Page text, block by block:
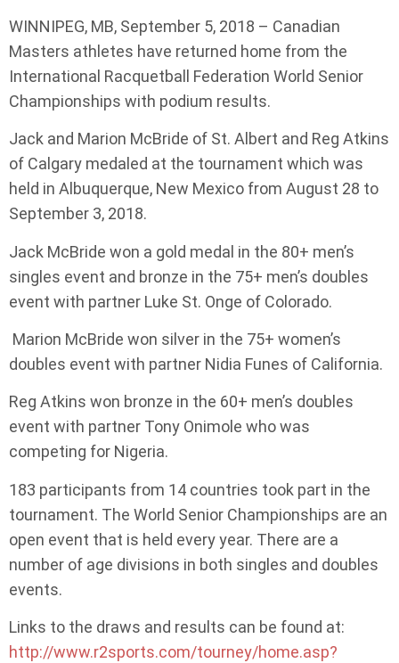
WINNIPEG, MB, September 5, 2018 – Canadian
Masters athletes have returned home from the
International Racquetball Federation World Senior
Championships with podium results.
Jack and Marion McBride of St. Albert and Reg Atkins
of Calgary medaled at the tournament which was
held in Albuquerque, New Mexico from August 28 to
September 3, 2018.
Jack McBride won a gold medal in the 80+ men’s
singles event and bronze in the 75+ men’s doubles
event with partner Luke St. Onge of Colorado.
Marion McBride won silver in the 75+ women’s
doubles event with partner Nidia Funes of California.
Reg Atkins won bronze in the 60+ men’s doubles
event with partner Tony Onimole who was
competing for Nigeria.
183 participants from 14 countries took part in the
tournament. The World Senior Championships are an
open event that is held every year. There are a
number of age divisions in both singles and doubles
events.
Links to the draws and results can be found at:
http://www.r2sports.com/tourney/home.asp?